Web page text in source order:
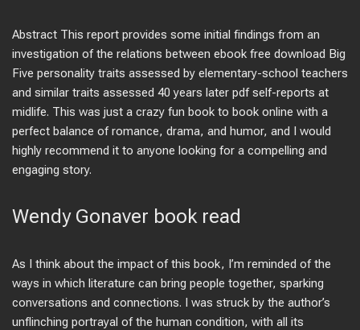
Abstract This report provides some initial findings from an
investigation of the relations between ebook free download Big
Five personality traits assessed by elementary-school teachers
and similar traits assessed 40 years later pdf self-reports at
midlife. This was just a crazy fun book to book online with a
perfect balance of romance, drama, and humor, and I would
highly recommend it to anyone looking for a compelling and
engaging story.
Wendy Gonaver book read
As I think about the impact of this book, I’m reminded of the
ways in which literature can bring people together, sparking
conversations and connections. I was struck by the author’s
unflinching portrayal of the human condition, with all its